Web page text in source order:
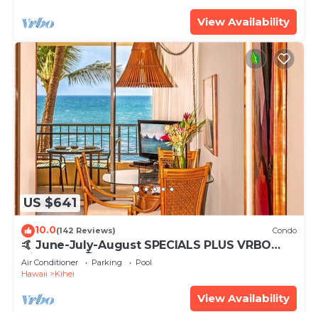
View Availability
US $641
10.0(142 Reviews) Condo
🤙 June-July-August SPECIALS PLUS VRBO
discounts 🏝️ at the LIVE ALOHA SUITE
Air Conditioner Parking
Pool
Hawaii
Kihei
View Availability